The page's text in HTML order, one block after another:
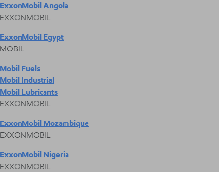
ExxonMobil Angola
EXXONMOBIL
ExxonMobil Egypt
MOBIL
Mobil Fuels
Mobil Industrial
Mobil Lubricants
EXXONMOBIL
ExxonMobil Mozambique
EXXONMOBIL
ExxonMobil Nigeria
EXXONMOBIL